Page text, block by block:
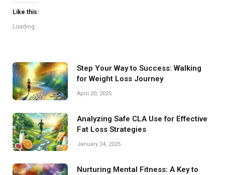
Like this:
Loading...
Step Your Way to Success: Walking
for Weight Loss Journey
April 20, 2025
Analyzing Safe CLA Use for Effective
Fat Loss Strategies
January 24, 2025
Nurturing Mental Fitness: A Key to